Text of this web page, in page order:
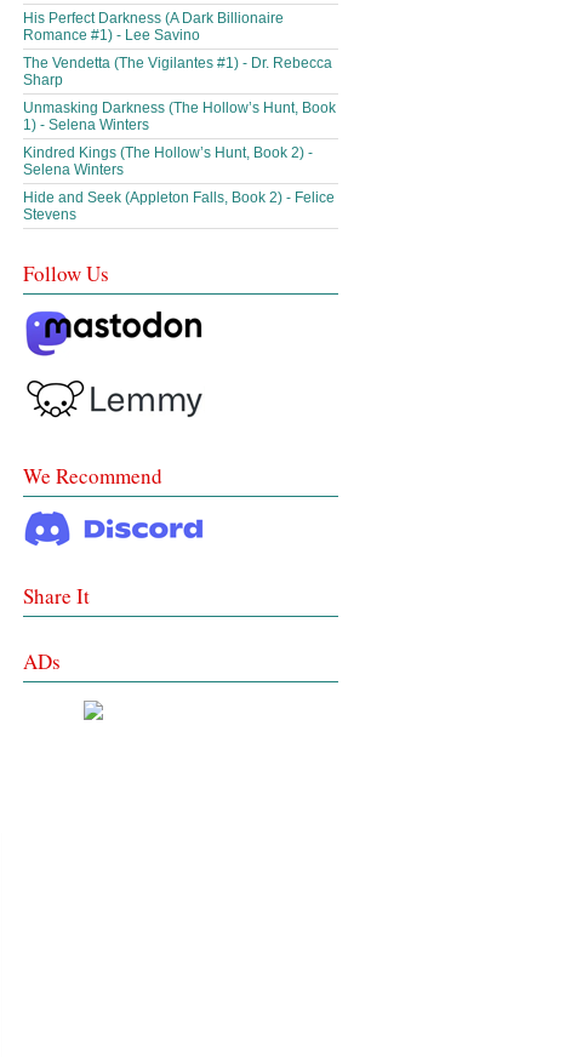
His Perfect Darkness (A Dark Billionaire
Romance #1) - Lee Savino
The Vendetta (The Vigilantes #1) - Dr. Rebecca
Sharp
Unmasking Darkness (The Hollow’s Hunt, Book
1) - Selena Winters
Kindred Kings (The Hollow’s Hunt, Book 2) -
Selena Winters
Hide and Seek (Appleton Falls, Book 2) - Felice
Stevens
Follow Us
We Recommend
Share It
ADs